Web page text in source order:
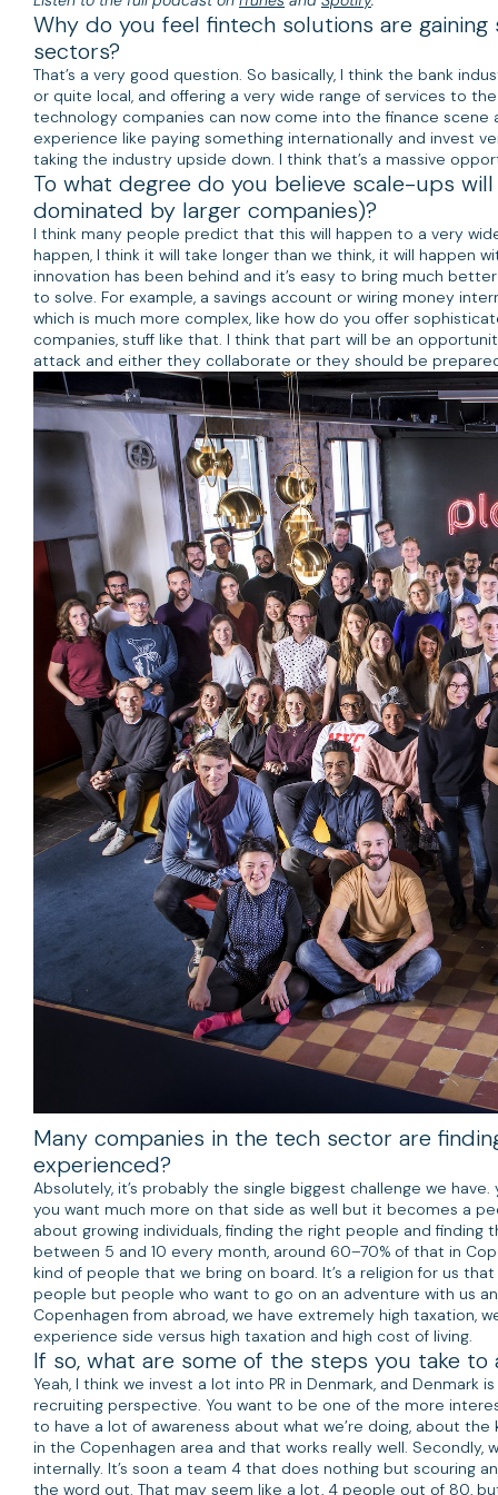
Why do you feel fintech solutions are
sectors?
That’s a very good question. So basically, I think the bank
or quite local, and offering a very wide range of services to
technology companies can now come into the finance
experience like paying something internationally and invest
taking the industry upside down. I think that’s a massive
To what degree do you believe scale-ups
dominated by larger companies)?
I think many people predict that this will happen to a very
happen, I think it will take longer than we think, it will happen
innovation has been behind and it’s easy to bring much
to solve. For example, a savings account or wiring money
which is much more complex, like how do you offer
companies, stuff like that. I think that part will be an
attack and either they collaborate or they should be
Many companies in the tech sector are
experienced?
Absolutely, it’s probably the single biggest challenge we
you want much more on that side as well but it becomes a
about growing individuals, finding the right people and
between 5 and 10 every month, around 60–70% of that in
kind of people that we bring on board. It’s a religion for us
people but people who want to go on an adventure with us
Copenhagen from abroad, we have extremely high taxation,
experience side versus high taxation and high cost of living.
If so, what are some of the steps you take
Yeah, I think we invest a lot into PR in Denmark, and
recruiting perspective. You want to be one of the more
to have a lot of awareness about what we’re doing, about
in the Copenhagen area and that works really well. Secondly,
internally. It’s soon a team 4 that does nothing but scouring
the word out. That may seem like a lot, 4 people out of 80,